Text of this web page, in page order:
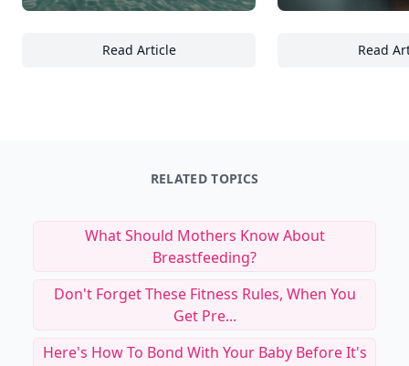
Read Article
25+ Essential Architectural Trends inRead
RELATED TOPICS
What Should Mothers Know About
Breastfeeding?
Don't Forget These Fitness Rules, When You
Get Pre...
Here's How To Bond With Your Baby Before It's